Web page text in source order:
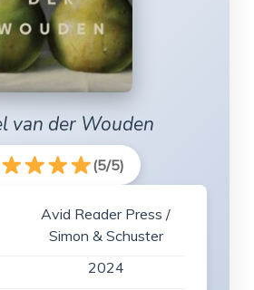
van der Wouden
(5/5)
Avid Reader Press /
Simon & Schuster
2024